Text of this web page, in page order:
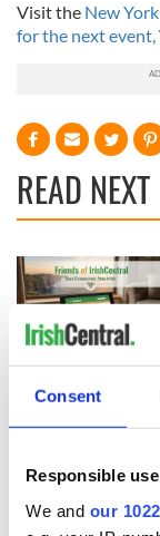
Consent
Responsible
We and our
Visit the New
for the next event,
READ NEXT
Keeping the heart
of the Irish global
community